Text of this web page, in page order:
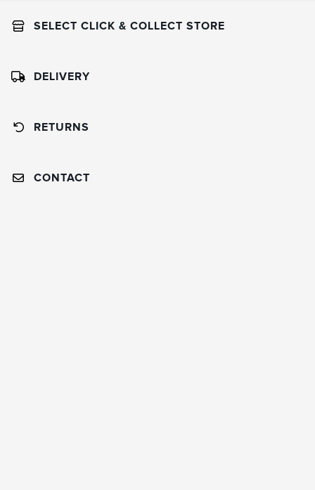
SELECT CLICK & COLLECT STORE
DELIVERY
RETURNS
CONTACT